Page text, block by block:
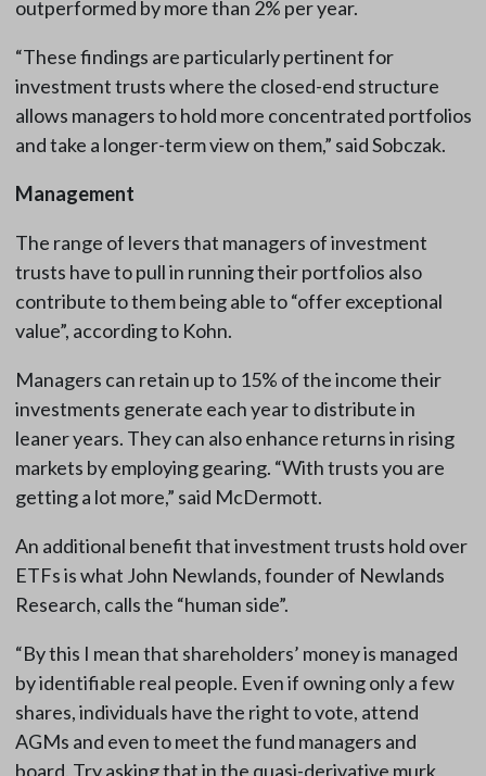
outperformed by more than 2% per year.
“These findings are particularly pertinent for
investment trusts where the closed-end structure
allows managers to hold more concentrated portfolios
and take a longer-term view on them,” said Sobczak.
Management
The range of levers that managers of investment
trusts have to pull in running their portfolios also
contribute to them being able to “offer exceptional
value”, according to Kohn.
Managers can retain up to 15% of the income their
investments generate each year to distribute in
leaner years. They can also enhance returns in rising
markets by employing gearing. “With trusts you are
getting a lot more,” said McDermott.
An additional benefit that investment trusts hold over
ETFs is what John Newlands, founder of Newlands
Research, calls the “human side”.
“By this I mean that shareholders’ money is managed
by identifiable real people. Even if owning only a few
shares, individuals have the right to vote, attend
AGMs and even to meet the fund managers and
board. Try asking that in the quasi-derivative murk